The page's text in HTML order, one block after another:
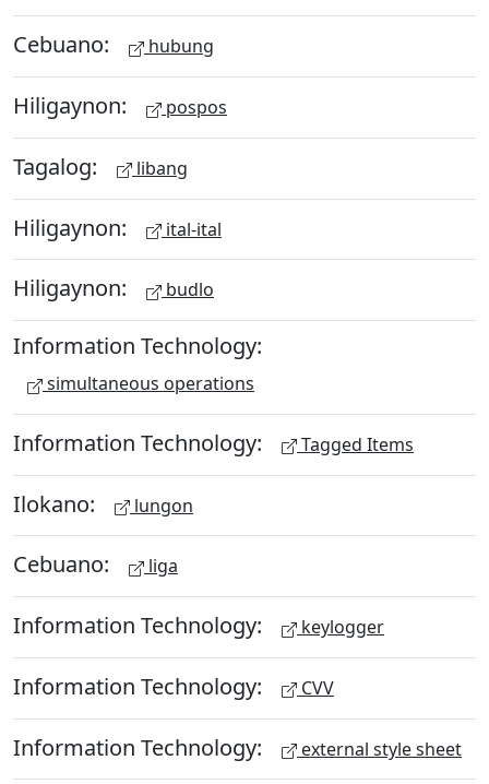
Cebuano: hubung
Hiligaynon: pospos
Tagalog: libang
Hiligaynon: ital-ital
Hiligaynon: budlo
Information Technology:
simultaneous operations
Information Technology: Tagged Items
Ilokano: lungon
Cebuano: liga
Information Technology: keylogger
Information Technology: CVV
Information Technology: external style sheet